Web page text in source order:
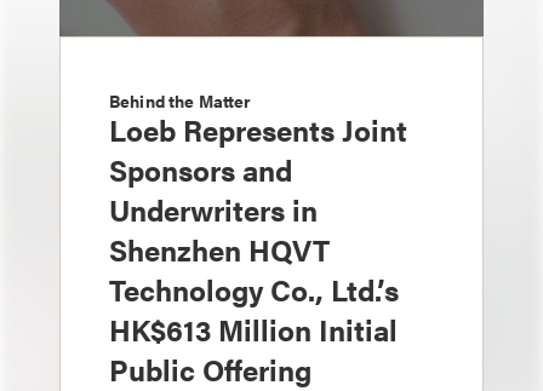
Behind the Matter
Loeb Represents Joint
Sponsors and
Underwriters in
Shenzhen HQVT
Technology Co., Ltd.’s
HK$613 Million Initial
Public Offering